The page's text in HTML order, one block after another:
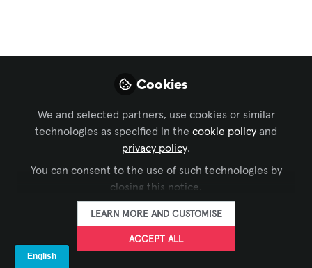
New Workplace
Reservation
Functions
Aug 03, 2022
FOLLOW
Cookies
We and selected partners, use cookies or similar
technologies as specified in the cookie policy and
privacy policy.
You can consent to the use of such technologies by
closing this notice.
LEARN MORE AND CUSTOMISE
ACCEPT ALL